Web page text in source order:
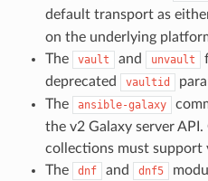
default transport as
on the underlying
The
vault and unvault
deprecated
vaultid
The
ansible-galaxy
the v2 Galaxy server
collections must support
The
dnf and dnf5